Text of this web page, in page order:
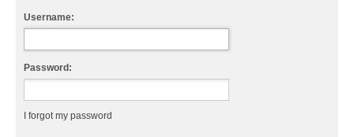
Username:
Password:
I forgot my password